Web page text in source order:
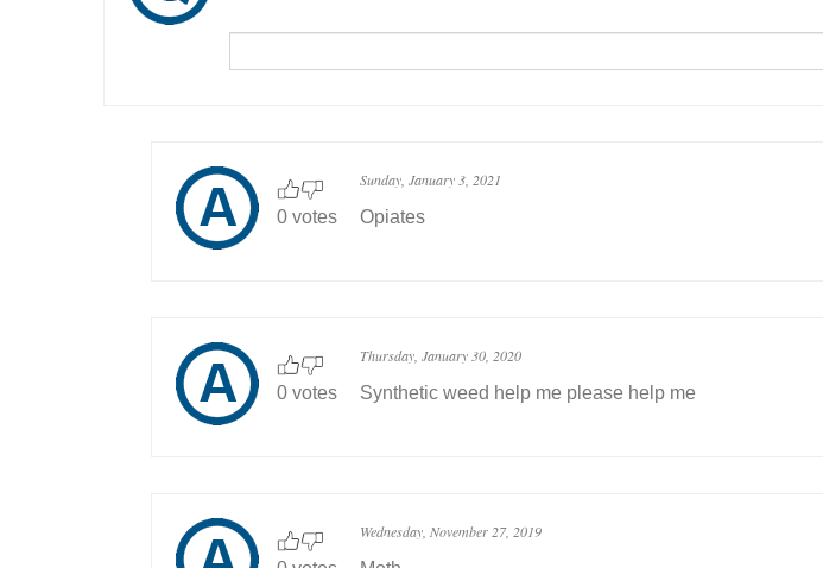
0 votes
Sunday, January 3, 2021
Opiates
0 votes
Thursday, January 30, 2020
Synthetic weed help me please help me
Wednesday, November 27, 2019